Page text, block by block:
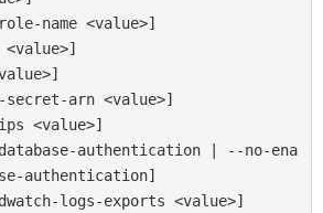
name <value>]
secret-arn <value>]
<value>]
authentication | --no-ena
authentication]
logs-exports <value>]